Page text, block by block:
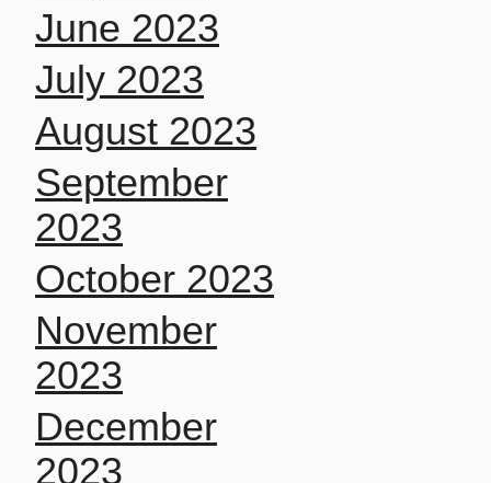
June 2023
July 2023
August 2023
September
2023
October 2023
November
2023
December
2023